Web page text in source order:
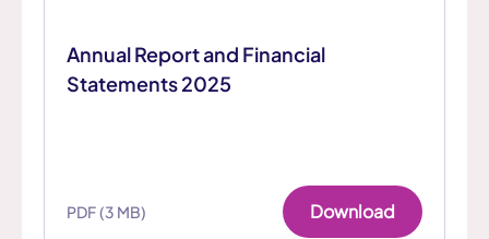
Annual Report and Financial
Statements 2025
PDF (3 MB) Download